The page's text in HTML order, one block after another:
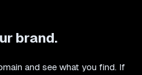
brand.
and see what you find. If